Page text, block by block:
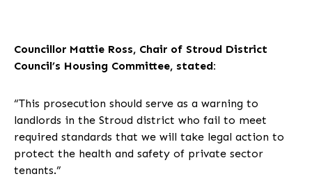
Councillor Mattie Ross, Chair of Stroud District
Council’s Housing Committee, stated:
“This prosecution should serve as a warning to
landlords in the Stroud district who fail to meet
required standards that we will take legal action to
protect the health and safety of private sector
tenants.”